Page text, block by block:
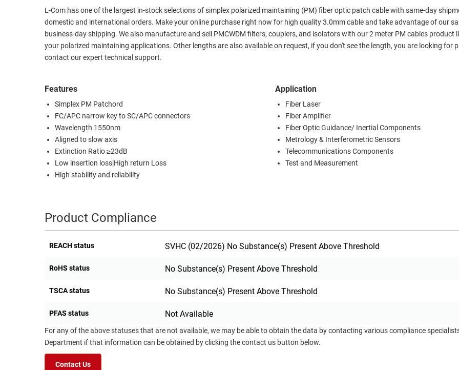
FIREWIRE/DIN/SCSI/SATA
L-Com has one of the largest in-stock selections of simplex polarized maintaining (PM) fiber optic patch cable with same-day
domestic and international orders. Make your online purchase right now for high quality 3.0mm cable and take advantage of our
business-day shipping. We also manufacture and sell PMCWDM filters, couplers, and isolators with our 2 meter PM cables product
your polarized maintaining applications. Other lengths are also available on request, if you don't see the length, you are looking for
contact our expert technical support.
Features
Simplex PM Patchord
FC/APC narrow key to SC/APC connectors
Wavelength 1550nm
Aligned to slow axis
Extinction Ratio ≥23dB
Low insertion loss|High return Loss
High stability and reliability
Application
Fiber Laser
Fiber Amplifier
Fiber Optic Guidance/ Inertial Components
Metrology & Interferometric Sensors
Telecommunications Components
Test and Measurement
Product Compliance
REACH status SVHC (02/2026) No Substance(s) Present Above Threshold
RoHS status No Substance(s) Present Above Threshold
TSCA status No Substance(s) Present Above Threshold
PFAS status Not Available
For any of the above statuses that are not available, we may be able to obtain the data by contacting various compliance
Department if that information can be obtained by clicking the contact us button below.
Contact Us